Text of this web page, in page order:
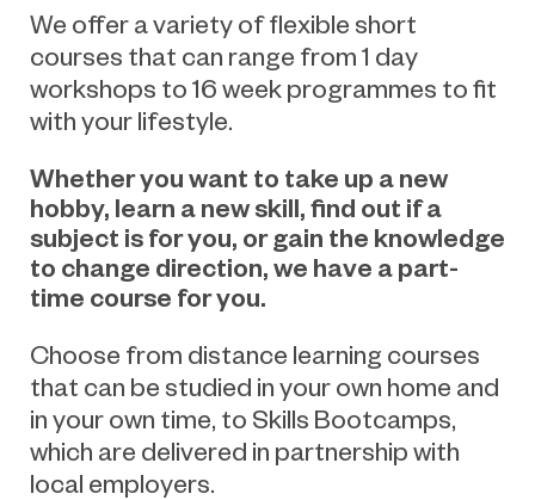
We offer a variety of flexible short
courses that can range from 1 day
workshops to 16 week programmes to fit
with your lifestyle.
Whether you want to take up a new
hobby, learn a new skill, find out if a
subject is for you, or gain the knowledge
to change direction, we have a part-
time course for you.
Choose from distance learning courses
that can be studied in your own home and
in your own time, to Skills Bootcamps,
which are delivered in partnership with
local employers.